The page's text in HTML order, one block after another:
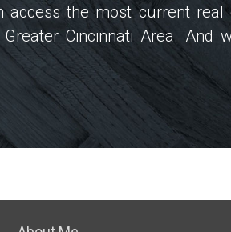
access the most current real
Cincinnati Area. And